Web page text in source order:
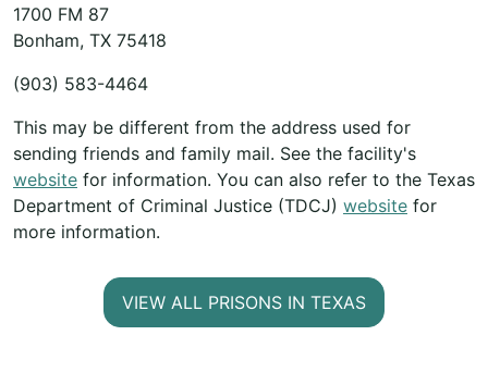
1700 FM 87
Bonham, TX 75418
(903) 583-4464
This may be different from the address used for
sending friends and family mail. See the facility's
website for information. You can also refer to the Texas
Department of Criminal Justice (TDCJ) website for
more information.
VIEW ALL PRISONS IN TEXAS